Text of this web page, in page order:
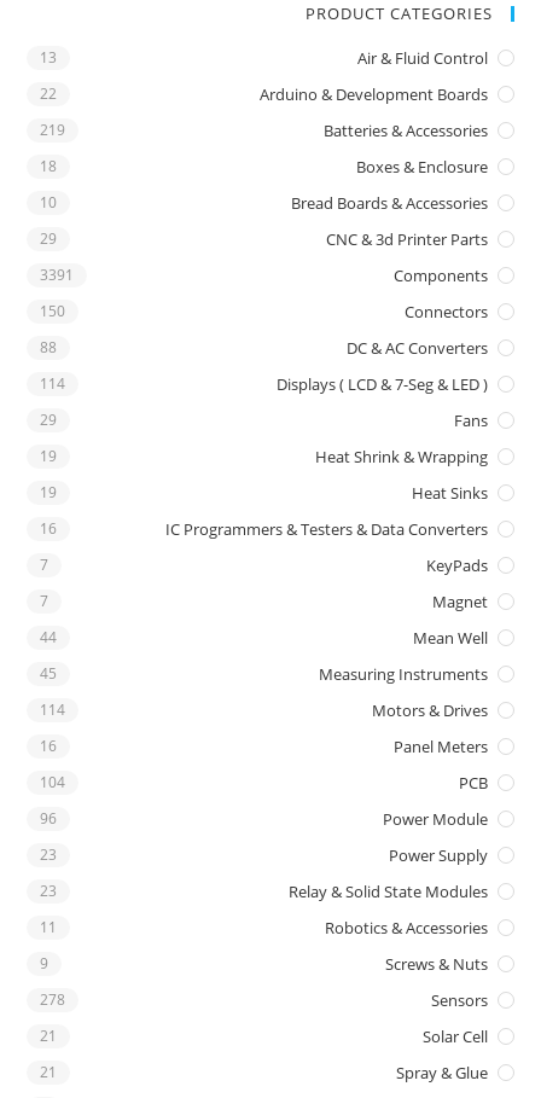
PRODUCT CATEGORIES
Air & Fluid Control
13
Arduino & Development Boards
22
Batteries & Accessories
219
Boxes & Enclosure
18
Bread Boards & Accessories
10
CNC & 3d Printer Parts
29
Components
3391
Connectors
150
DC & AC Converters
88
Displays ( LCD & 7-Seg & LED )
114
Fans
29
Heat Shrink & Wrapping
19
Heat Sinks
19
IC Programmers & Testers & Data Converters
16
KeyPads
7
Magnet
7
Mean Well
44
Measuring Instruments
45
Motors & Drives
114
Panel Meters
16
PCB
104
Power Module
96
Power Supply
23
Relay & Solid State Modules
23
Robotics & Accessories
11
Screws & Nuts
9
Sensors
278
Solar Cell
21
Spray & Glue
21